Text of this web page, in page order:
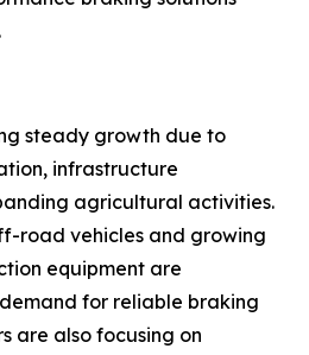
steady growth due to
infrastructure
agricultural activities.
road vehicles and growing
equipment are
for reliable braking
are also focusing on